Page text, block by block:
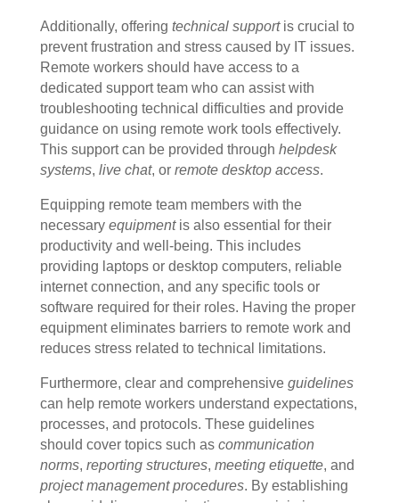
Additionally, offering technical supportis crucial to
prevent frustration and stress caused by IT issues.
Remote workers should have access to a
dedicated support team who can assist with
troubleshooting technical difficulties and provide
guidance on using remote work tools effectively.
This support can be provided through helpdesk
systems, live chat, or remote desktop access.
Equipping remote team members with the
necessary equipmentis also essential for their
productivity and well-being. This includes
providing laptops or desktop computers, reliable
internet connection, and any specific tools or
software required for their roles. Having the proper
equipment eliminates barriers to remote work and
reduces stress related to technical limitations.
Furthermore, clear and comprehensive guidelines
can help remote workers understand expectations,
processes, and protocols. These guidelines
should cover topics such as communication
norms, reporting structures, meeting etiquette, and
project management procedures. By establishing